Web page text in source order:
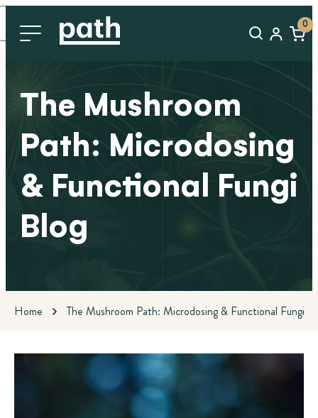
0
The Mushroom
Path: Microdosing
& Functional Fungi
Blog
Home The Mushroom Path: Microdosing & Functional Fungi